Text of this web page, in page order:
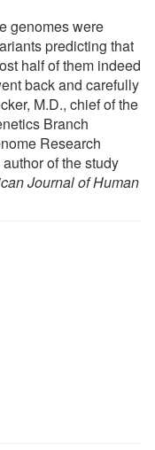
genomes were
predicting that
half of them indeed
back and carefully
M.D., chief of the
Branch
Research
of the study
Journal of Human